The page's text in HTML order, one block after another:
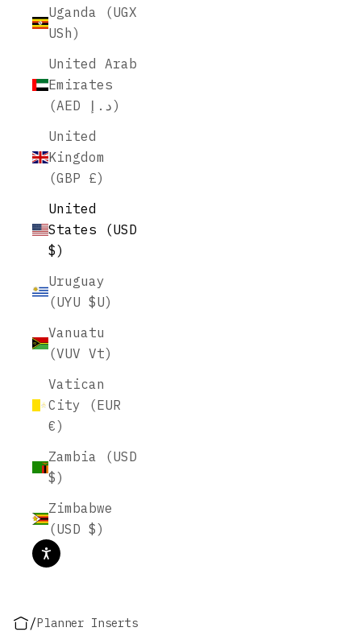
Uganda (UGX
USh)
United Arab
Emirates
(AED د.إ)
United
Kingdom
(GBP £)
United
States (USD
$)
Uruguay
(UYU $U)
Vanuatu
(VUV Vt)
Vatican
City (EUR
€)
Zambia (USD
$)
Zimbabwe
(USD $)
/Planner Inserts